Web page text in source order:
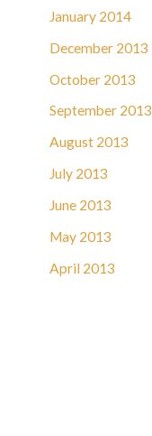
January 2014
December 2013
October 2013
September 2013
August 2013
July 2013
June 2013
May 2013
April 2013